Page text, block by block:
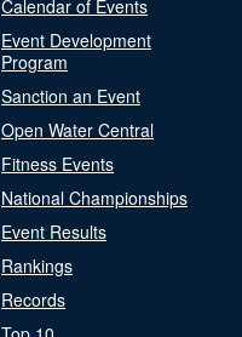
Calendar of Events
Event Development
Program
Sanction an Event
Open Water Central
Fitness Events
National Championships
Event Results
Rankings
Records